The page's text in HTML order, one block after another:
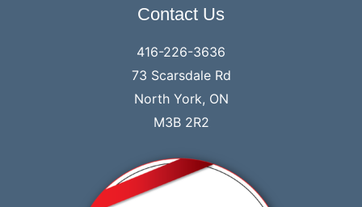
Contact Us
416-226-3636
73 Scarsdale Rd
North York, ON
M3B 2R2